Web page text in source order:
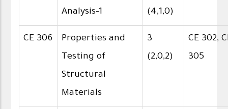
Analysis-1
(4,1,0)
CE 306
Properties and
Testing of
Structural
Materials
3
(2,0,2)
CE 302,
305